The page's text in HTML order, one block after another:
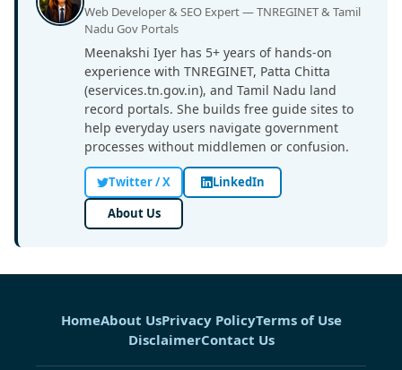
Web Developer & SEO Expert — TNREGINET & Tamil
Nadu Gov Portals
Meenakshi Iyer has 5+ years of hands-on
experience with TNREGINET, Patta Chitta
(eservices.tn.gov.in), and Tamil Nadu land
record portals. She builds free guide sites to
help everyday users navigate government
processes without middlemen or confusion.
Twitter / X
LinkedIn
About Us
HomeAbout UsPrivacy PolicyTerms of Use
DisclaimerContact Us